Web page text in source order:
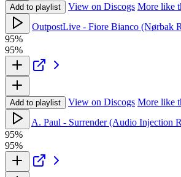
Add to playlist View on Discogs More like
OutpostLive - Fiore Bianco (Nørbak
95%
95%
Add to playlist View on Discogs More like
A. Paul - Surrender (Audio Injection
95%
95%